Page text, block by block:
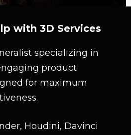
with 3D Services
specializing in
product
for maximum
Houdini, Davinci